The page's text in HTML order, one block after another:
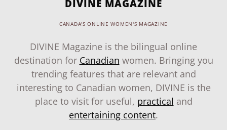
DIVINE MAGAZINE
CANADA'S ONLINE WOMEN'S MAGAZINE
DIVINE Magazine is the bilingual online
destination for Canadian women. Bringing you
trending features that are relevant and
interesting to Canadian women, DIVINE is the
place to visit for useful, practical and
entertaining content.